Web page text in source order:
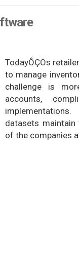
TodayÔÇÖs
to manage
challenge is
accounts,
datasets
of the companies